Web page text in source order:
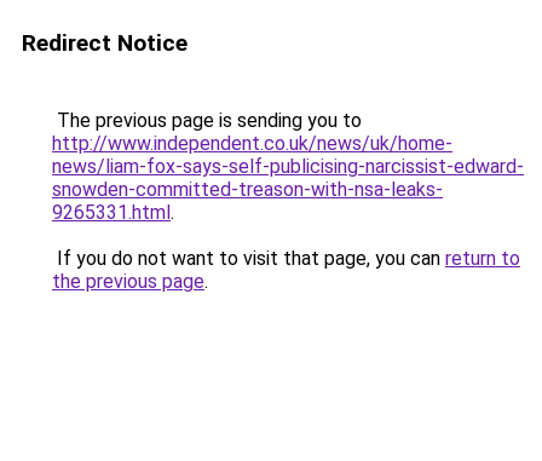
Redirect Notice
The previous page is sending you to
http://www.independent.co.uk/news/uk/home-
news/liam-fox-says-self-publicising-narcissist-edward-
snowden-committed-treason-with-nsa-leaks-
9265331.html.
If you do not want to visit that page, you can return to
the previous page.